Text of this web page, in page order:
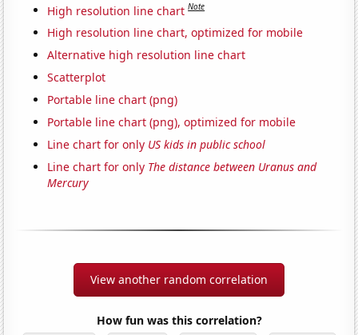
High resolution line chart Note
High resolution line chart, optimized for mobile
Alternative high resolution line chart
Scatterplot
Portable line chart (png)
Portable line chart (png), optimized for mobile
Line chart for only US kids in public school
Line chart for only The distance between Uranus and
Mercury
View another random correlation
How fun was this correlation?